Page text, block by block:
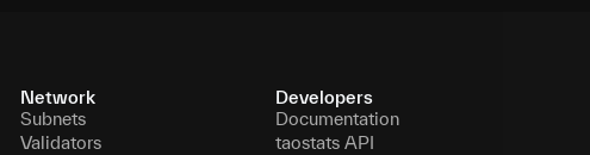
Network
Subnets
Validators
Developers
Documentation
taostats API